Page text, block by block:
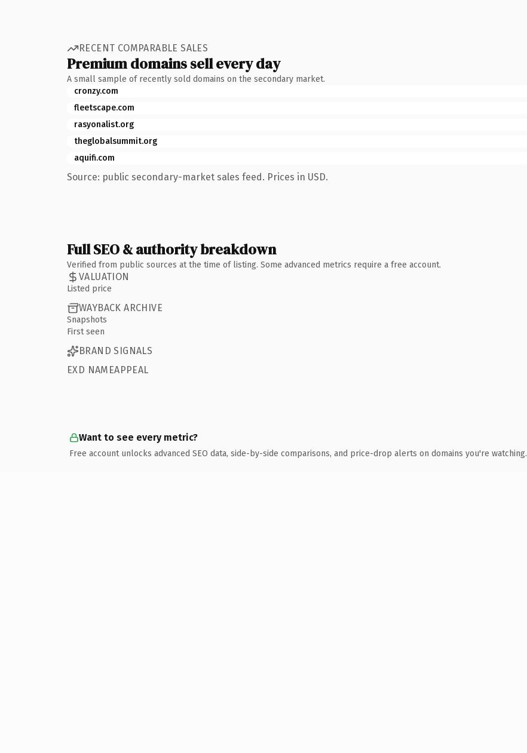
RECENT COMPARABLE SALES
Premium domains sell every day
A small sample of recently sold domains on the secondary market.
cronzy.com
fleetscape.com
rasyonalist.org
theglobalsummit.org
aquifi.com
Source: public secondary-market sales feed. Prices in USD.
Full SEO & authority breakdown
Verified from public sources at the time of listing. Some advanced metrics require a free account.
VALUATION
Listed price
WAYBACK ARCHIVE
Snapshots
First seen
BRAND SIGNALS
EXD NAMEAPPEAL
Want to see every metric?
Free account unlocks advanced SEO data, side-by-side comparisons, and price-drop alerts on domains you're watching.